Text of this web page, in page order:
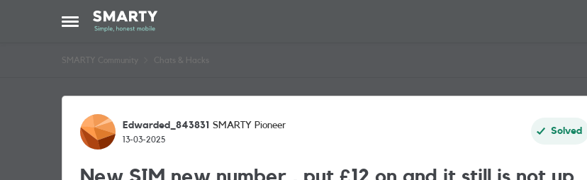
Open Side Menu
Skip to content
SMARTY Community Chats & Hacks
Forum Discussion
Edwarded_843831 SMARTY Pioneer
13-03-2025
Solved